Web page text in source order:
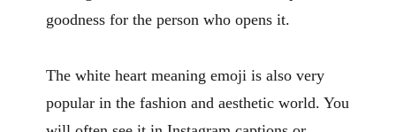
goodness for the person who opens it.
The white heart meaning emoji is also very
popular in the fashion and aesthetic world. You